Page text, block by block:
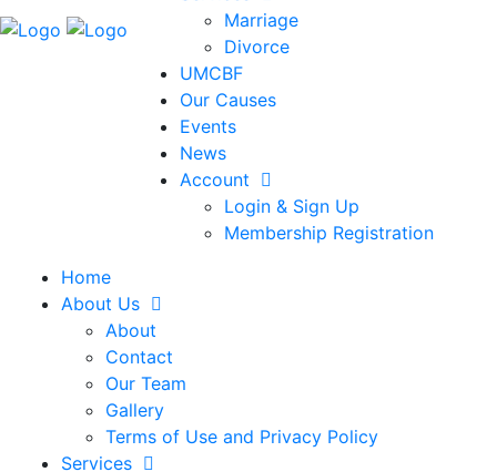
Marriage
Divorce
UMCBF
Our Causes
Events
News
Account
Login & Sign Up
Membership Registration
Home
About Us
About
Contact
Our Team
Gallery
Terms of Use and Privacy Policy
Services